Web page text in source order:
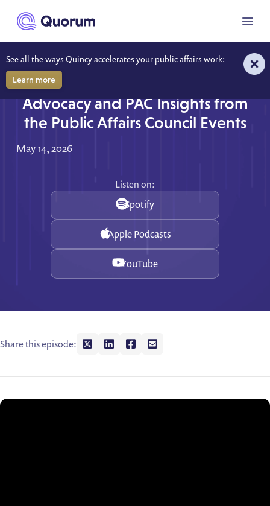
main content
See all the ways Quincy accelerates your public affairs work:
Learn more
Menu
Fresh from the Conference Floor:
Advocacy and PAC Insights from
the Public Affairs Council Events
May 14, 2026
Listen on:
Spotify
Apple Podcasts
YouTube
Share this episode:
Share on twitter
Share on linkedin
Share on facebook
Share on envelope